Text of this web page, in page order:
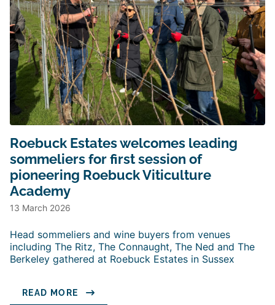
Roebuck Estates welcomes leading
sommeliers for first session of
pioneering Roebuck Viticulture
Academy
13 March 2026
Head sommeliers and wine buyers from venues
including The Ritz, The Connaught, The Ned and The
Berkeley gathered at Roebuck Estates in Sussex
READ MORE